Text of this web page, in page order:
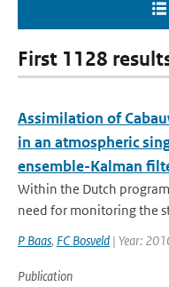
First 1128
Assimilation of
in an atmospheric
ensemble-Kalman
Within the Dutch
need for monitoring the
P Baas, FC Bosveld | Year:
Publication